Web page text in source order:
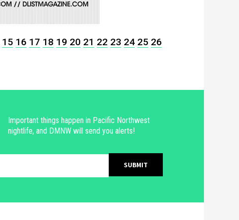
15 16 17 18 19 20 21 22 23 24 25 26
Important things happen in Pacific Northwest
nightlife, and DMNW will send you alerts!